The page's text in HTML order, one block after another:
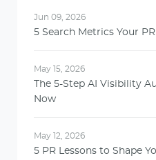
Jun 09, 2026
5 Search Metrics Your
May 15, 2026
The 5-Step AI Visibility
Now
May 12, 2026
5 PR Lessons to Shape